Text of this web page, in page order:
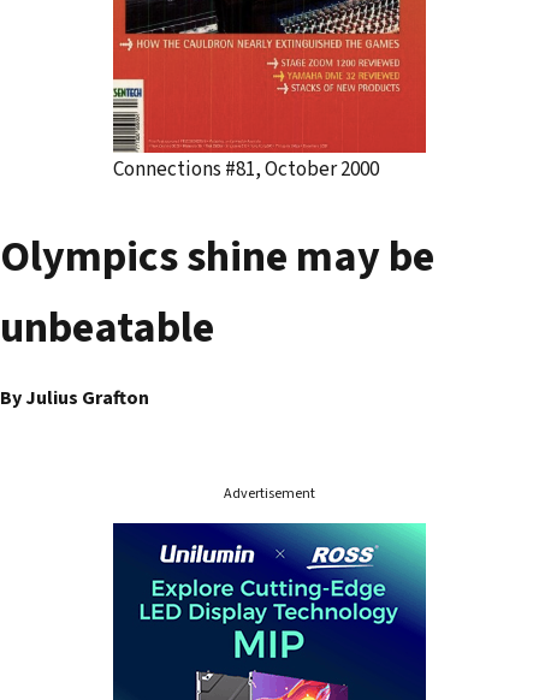
Connections #81, October 2000
Olympics shine may be
unbeatable
By Julius Grafton
Advertisement